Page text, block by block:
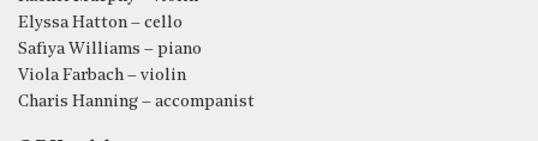
Elyssa Hatton – cello
Safiya Williams – piano
Viola Farbach – violin
Charis Hanning – accompanist